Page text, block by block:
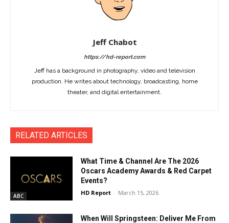
Jeff Chabot
https://hd-report.com
Jeff has a background in photography, video and television
production. He writes about technology, broadcasting, home
theater, and digital entertainment.
RELATED ARTICLES
ABC
What Time & Channel Are The 2026
Oscars Academy Awards & Red Carpet
Events?
HD Report - March 15, 2026
When Will Springsteen: Deliver Me From